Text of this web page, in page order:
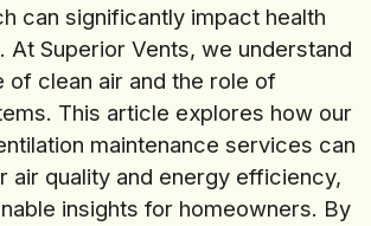
can significantly impact health
At Superior Vents, we understand
of clean air and the role of
This article explores how our
maintenance services can
air quality and energy efficiency,
insights for homeowners. By